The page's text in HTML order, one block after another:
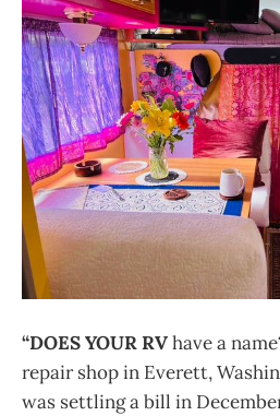
“DOES YOUR RVhave a
repair shop in Everett,
was settling a bill in